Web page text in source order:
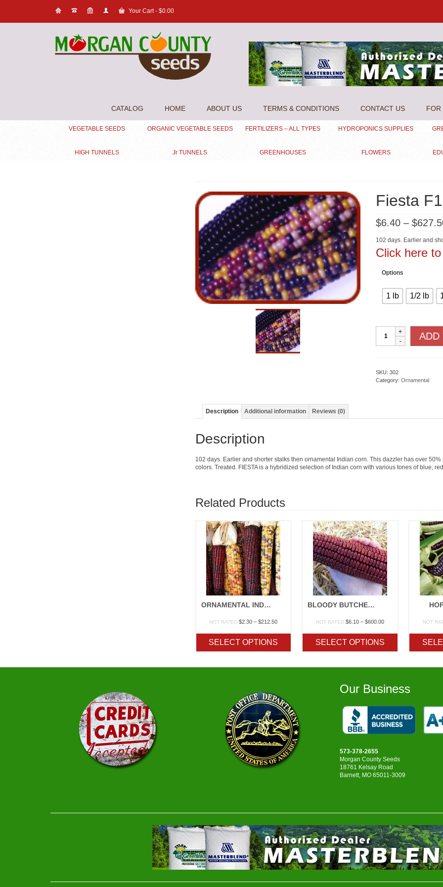
Your Cart- $0.00
CATALOG HOME ABOUT US TERMS & CONDITIONS CONTACT US FOR
VEGETABLE SEEDS ORGANIC VEGETABLE SEEDS FERTILIZERS – ALL TYPES HYDROPONICS SUPPLIES
HIGH TUNNELS Jr TUNNELS GREENHOUSES FLOWERS
Fiesta F1
$6.40 – $
102 days. Earlier and
Click here
Options
1 lb 1/2 lb
quantity
ADD
SKU:302
Category:Ornamental
Description Additional information Reviews (0)
Description
102 days. Earlier and shorter stalks then ornamental Indian corn. This dazzler has over
colors. Treated. FIESTA is a hybridized selection of Indian corn with various tones of blue,
Related Products
ORNAMENTAL INDIAN CORN
NOT RATED $2.30 – $212.50Price
through
$212.50
SELECT OPTIONS
BLOODY BUTCHER OP
NOT RATED $6.10 – $600.00Price
through
$600.00
SELECT OPTIONS
NOT
Our Business
573-378-2655
Morgan County Seeds
18761 Kelsay Road
Barnett, MO 65011-3009